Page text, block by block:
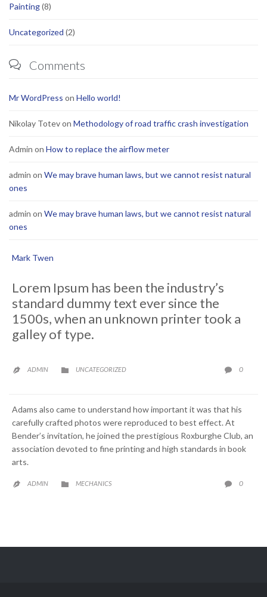
Painting(8)
Uncategorized (2)
 Comments
Mr WordPress on Hello world!
Nikolay Totevon Methodology of road traffic crash investigation
Admin on How to replace the airflow meter
admin on We may brave human laws, but we cannot resist natural
ones
admin on We may brave human laws, but we cannot resist natural
ones
Mark Twen
Lorem Ipsum has been the industry’s
standard dummy text ever since the
1500s, when an unknown printer took a
galley of type.
 ADMIN  CATEGORY
UNCATEGORIZED  0
Adams also came to understand how important it was that his
carefully crafted photos were reproduced to best effect. At
Bender’s invitation, he joined the prestigious Roxburghe Club, an
association devoted to fine printing and high standards in book
arts.
 ADMIN  CATEGORY
MECHANICS  0